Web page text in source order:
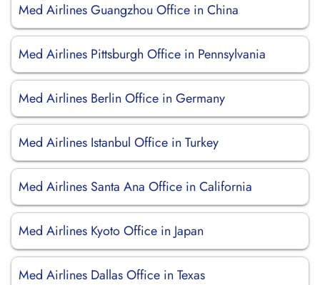
Med Airlines Guangzhou Office in China
Med Airlines Pittsburgh Office in Pennsylvania
Med Airlines Berlin Office in Germany
Med Airlines Istanbul Office in Turkey
Med Airlines Santa Ana Office in California
Med Airlines Kyoto Office in Japan
Med Airlines Dallas Office in Texas